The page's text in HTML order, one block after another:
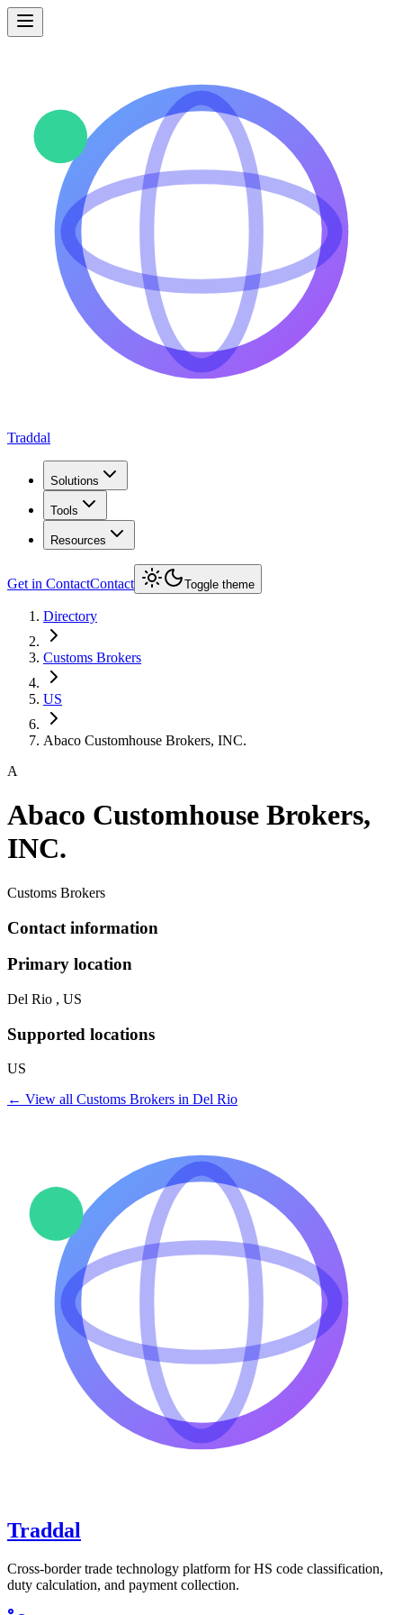
Traddal
Solutions
Tools
Resources
Get in ContactContact Toggle theme
Directory
Customs Brokers
US
Abaco Customhouse Brokers, INC.
A
Abaco Customhouse Brokers,
INC.
Customs Brokers
Contact information
Primary location
Del Rio , US
Supported locations
US
← View all Customs Brokers in Del Rio
Traddal
Cross-border trade technology platform for HS code classification,
duty calculation, and payment collection.